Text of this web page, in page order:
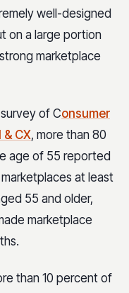
well-designed
on a large portion
marketplace
of Consumer
CX, more than 80
age of 55 reported
at least
55 and older,
marketplace
than 10 percent of